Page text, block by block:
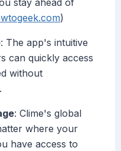
stay ahead of
)
: The app's intuitive
can quickly access
without
: Clime's global
where your
have access to